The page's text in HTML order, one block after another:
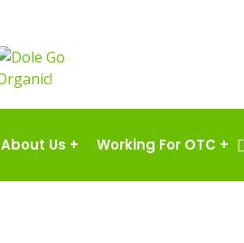
About Us + Working For OTC +